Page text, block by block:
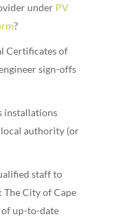
under PV
?
Certificates of
sign-offs
installations
authority (or
staff to
The City of Cape
of up-to-date